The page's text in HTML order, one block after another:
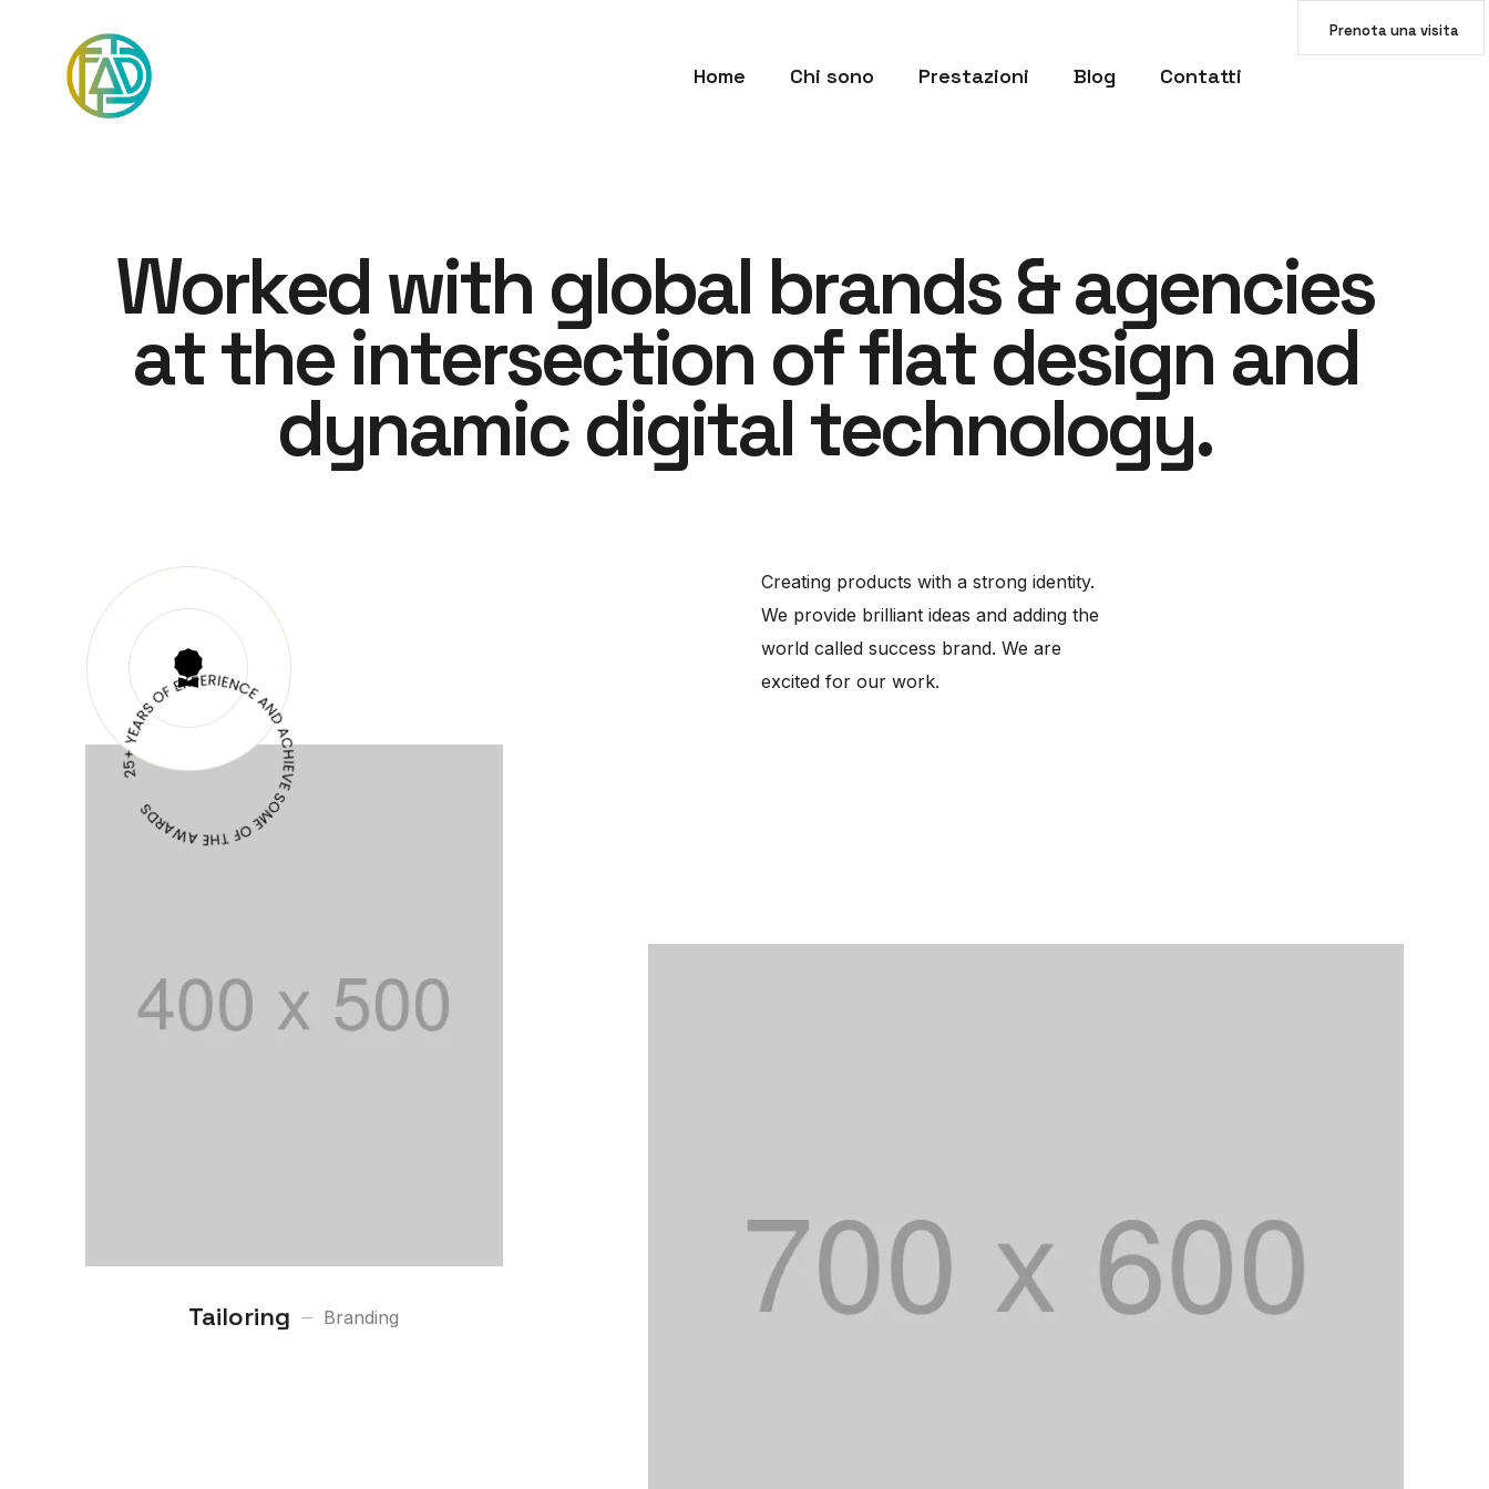
Home Chi sono Prestazioni Blog Contatti
Prenota una visita
Worked with global brands&agencies
atthe intersection offlatdesign and
dynamicdigitaltechnology.
Creating products with a strong identity.
We provide brilliant ideas and adding the
world called success brand. We are
excited for our work.
Tailoring Branding